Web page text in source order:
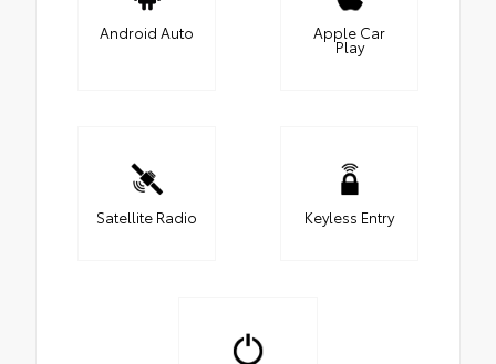
Android Auto Apple Car
Play
Satellite Radio Keyless Entry